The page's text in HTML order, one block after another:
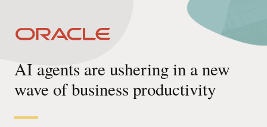
AI agents are ushering in a new
wave of business productivity